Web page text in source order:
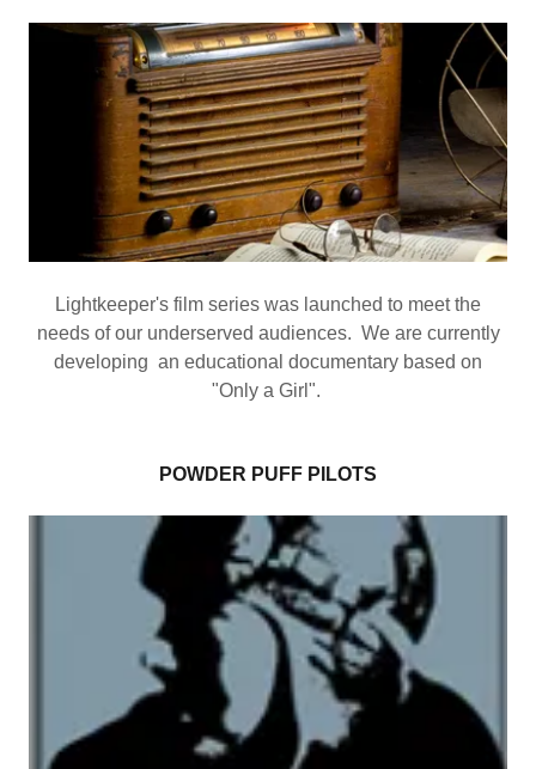
Lightkeeper's film series was launched to meet the
needs of our underserved audiences. We are currently
developing an educational documentary based on
"Only a Girl".
POWDER PUFF PILOTS